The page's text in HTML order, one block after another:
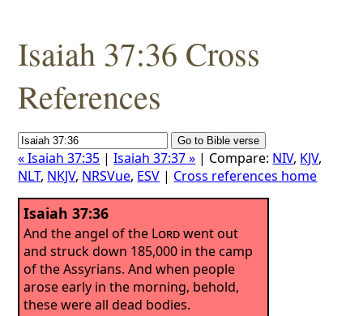
Isaiah 37:36 Cross
References
« Isaiah 37:35 |Isaiah 37:37 » | Compare: NIV, KJV,
NLT, NKJV, NRSVue, ESV | Cross references home
Isaiah 37:36
And the angel of the Lordwent out
and struck down 185,000 in the camp
of the Assyrians. And when people
arose early in the morning, behold,
these were all dead bodies.